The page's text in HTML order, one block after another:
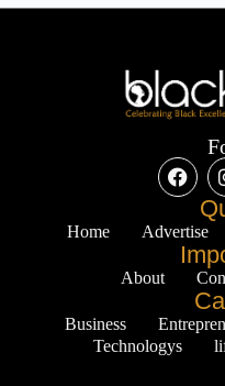
Home Advertise
About
Business
Technologys